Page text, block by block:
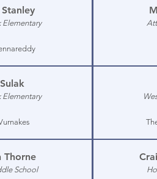
Elementary
Elementary
Thorne
School